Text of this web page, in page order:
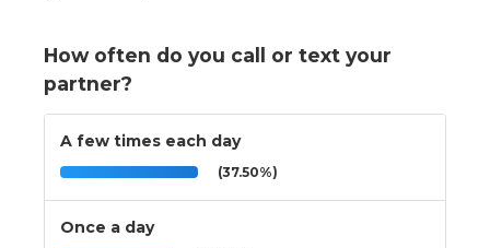
How often do you call or text your
partner?
A few times each day
(37.50%)
Once a day